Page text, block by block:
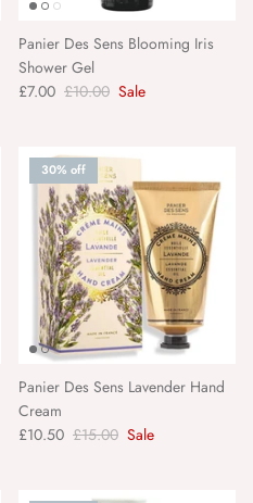
Panier Des Sens Blooming Iris
Shower Gel
£7.00 £10.00 Sale
30% off
Panier Des Sens Lavender Hand
Cream
£10.50 £15.00 Sale